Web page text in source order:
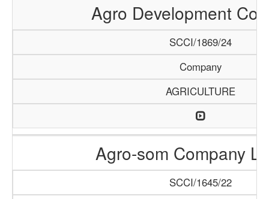
Agro Development
SCCI/1869/24
Company
AGRICULTURE
Agro-som Company
SCCI/1645/22